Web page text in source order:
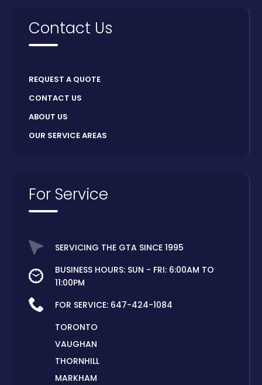
Contact Us
REQUEST A QUOTE
CONTACT US
ABOUT US
OUR SERVICE AREAS
For Service
SERVICING THE GTA SINCE 1995
BUSINESS HOURS: SUN - FRI: 6:00AM TO
11:00PM
FOR SERVICE: 647-424-1084
TORONTO
VAUGHAN
THORNHILL
MARKHAM